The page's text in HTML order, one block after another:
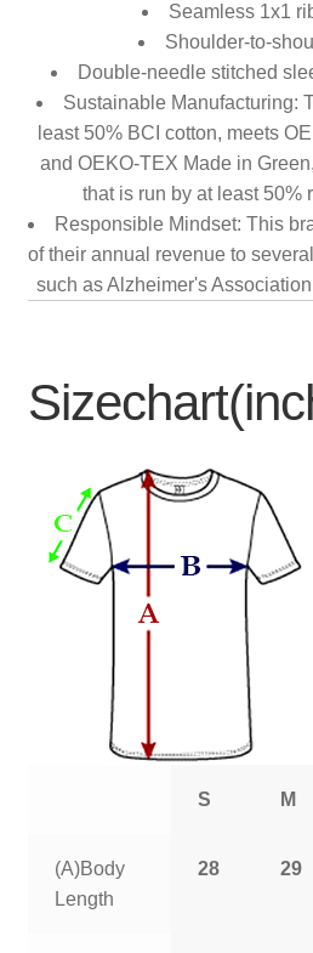
Seamless 1x1
Shoulder-to-
Double-needle stitched
Sustainable Manufacturing:
least 50% BCI cotton, meets
and OEKO-TEX Made in
that is run by at least 50%
Responsible Mindset: This
of their annual revenue to
such as Alzheimer's
S M
(A)Body
Length
28 29